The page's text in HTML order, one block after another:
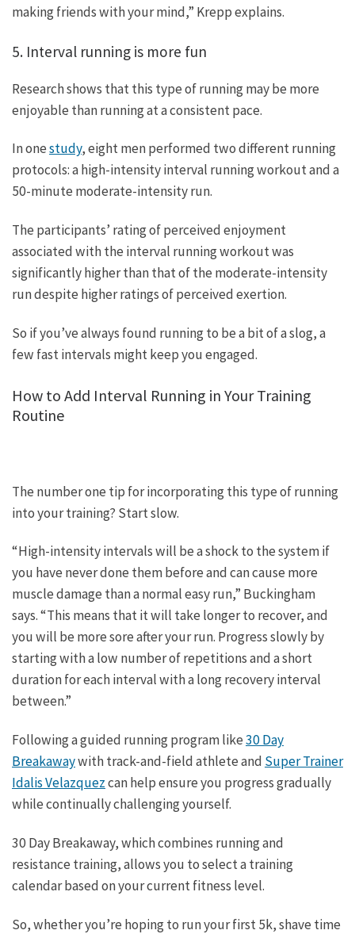
making friends with your mind,” Krepp explains.
5. Interval running is more fun
Research shows that this type of running may be more
enjoyable than running at a consistent pace.
In onestudy, eight men performed two different running
protocols: a high-intensity interval running workout and a
50-minute moderate-intensity run.
The participants’ rating of perceived enjoyment
associated with the interval running workout was
significantly higher than that of the moderate-intensity
run despite higher ratings of perceived exertion.
So if you’ve always found running to be a bit of a slog, a
few fast intervals might keep you engaged.
How to Add Interval Running in Your Training
Routine
The number one tip for incorporating this type of running
into your training? Start slow.
“High-intensity intervals will be a shock to the system if
you have never done them before and can cause more
muscle damage than a normal easy run,” Buckingham
says. “This means that it will take longer to recover, and
you will be more sore after your run. Progress slowly by
starting with a low number of repetitions and a short
duration for each interval with a long recovery interval
between.”
Following a guided running program like30 Day
Breakawaywith track-and-field athlete and Super Trainer
Idalis Velazquezcan help ensure you progress gradually
while continually challenging yourself.
30 Day Breakaway, which combines running and
resistance training, allows you to select a training
calendar based on your current fitness level.
So, whether you’re hoping to run your first 5k, shave time